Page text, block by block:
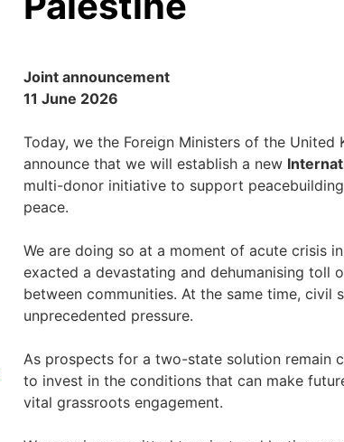
Joint announcement
11 June 2026
Today, we the Foreign Ministers of the
announce that we will establish a new
multi-donor initiative to support
peace.
We are doing so at a moment of acute crisis
exacted a devastating and dehumanising toll
between communities. At the same time,
unprecedented pressure.
As prospects for a two-state solution remain
to invest in the conditions that can make
vital grassroots engagement.